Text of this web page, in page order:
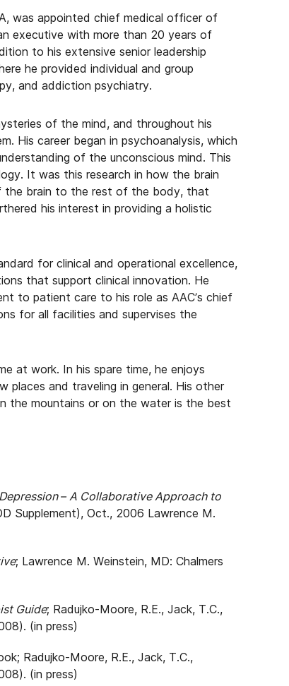
was appointed chief medical officer of
executive with more than 20 years of
to his extensive senior leadership
he provided individual and group
and addiction psychiatry.
of the mind, and throughout his
His career began in psychoanalysis, which
of the unconscious mind. This
It was this research in how the brain
the brain to the rest of the body, that
his interest in providing a holistic
for clinical and operational excellence,
that support clinical innovation. He
to patient care to his role as AAC’s chief
for all facilities and supervises the
at work. In his spare time, he enjoys
places and traveling in general. His other
the mountains or on the water is the best
– A Collaborative Approach to
Supplement), Oct., 2006 Lawrence M.
; Lawrence M. Weinstein, MD: Chalmers
Guide; Radujko-Moore, R.E., Jack, T.C.,
(in press)
Radujko-Moore, R.E., Jack, T.C.,
(in press)